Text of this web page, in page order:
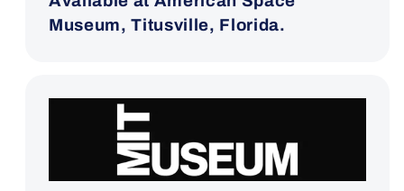
Museum, Titusville, Florida.